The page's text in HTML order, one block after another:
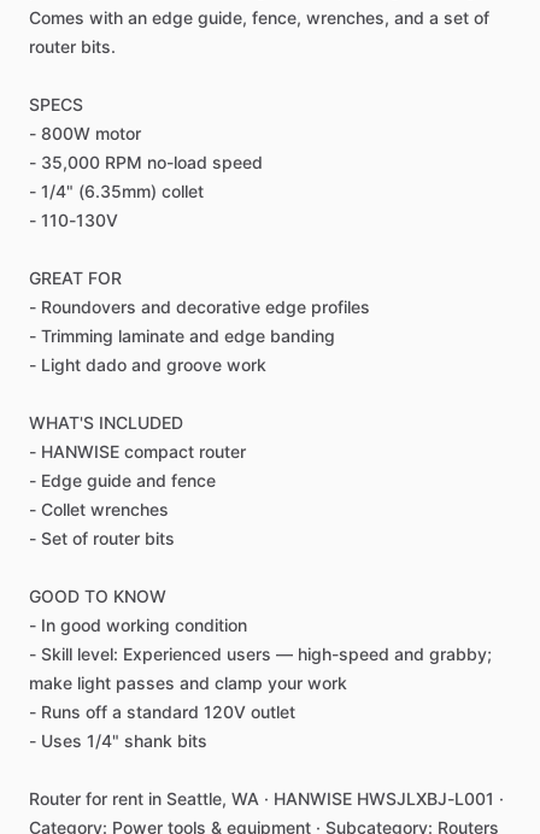
Comes with an edge guide, fence, wrenches, and a set of
router bits.
SPECS
- 800W motor
- 35,000 RPM no-load speed
- 1​/​4" (6.35mm) collet
- 110-130V
GREAT FOR
- Roundovers and decorative edge profiles
- Trimming laminate and edge banding
- Light dado and groove work
WHAT'S INCLUDED
- HANWISE compact router
- Edge guide and fence
- Collet wrenches
- Set of router bits
GOOD TO KNOW
- In good working condition
- Skill level: Experienced users — high-speed and grabby;
make light passes and clamp your work
- Runs off a standard 120V outlet
- Uses 1​/​4" shank bits
Router for rent in Seattle, WA · HANWISE HWSJLXBJ-L001 ·
Category: Power tools & equipment · Subcategory: Routers